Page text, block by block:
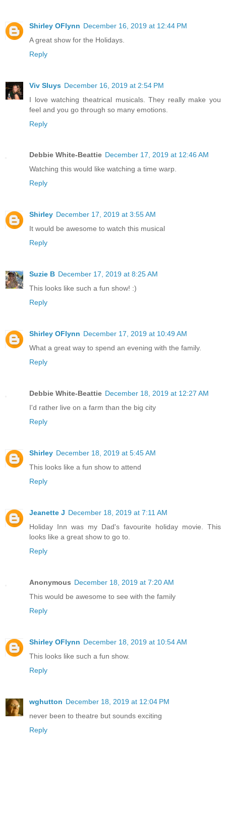
Shirley OFlynn December 16, 2019 at 12:44 PM
A great show for the Holidays.
Reply
Viv Sluys December 16, 2019 at 2:54 PM
I love watching theatrical musicals. They really make you
feel and you go through so many emotions.
Reply
Debbie White-Beattie December 17, 2019 at 12:46 AM
Watching this would like watching a time warp.
Reply
Shirley December 17, 2019 at 3:55 AM
It would be awesome to watch this musical
Reply
Suzie B December 17, 2019 at 8:25 AM
This looks like such a fun show! :)
Reply
Shirley OFlynn December 17, 2019 at 10:49 AM
What a great way to spend an evening with the family.
Reply
Debbie White-Beattie December 18, 2019 at 12:27 AM
I'd rather live on a farm than the big city
Reply
Shirley December 18, 2019 at 5:45 AM
This looks like a fun show to attend
Reply
Jeanette J December 18, 2019 at 7:11 AM
Holiday Inn was my Dad's favourite holiday movie. This
looks like a great show to go to.
Reply
Anonymous December 18, 2019 at 7:20 AM
This would be awesome to see with the family
Reply
Shirley OFlynn December 18, 2019 at 10:54 AM
This looks like such a fun show.
Reply
wghutton December 18, 2019 at 12:04 PM
never been to theatre but sounds exciting
Reply